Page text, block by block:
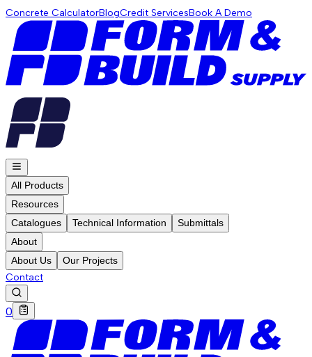
Concrete CalculatorBlogCredit ServicesBook A Demo
All Products
Resources
Catalogues
Technical Information
Submittals
About
About Us
Our Projects
Contact
0